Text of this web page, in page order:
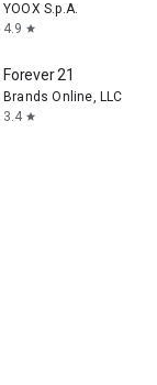
YOOX S.p.A.
4.9 star
Forever 21
Brands Online, LLC
3.4 star